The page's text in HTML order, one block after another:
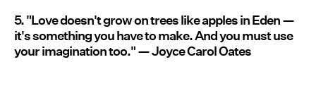
5. "Love doesn't grow on trees like apples in Eden —
it's something you have to make. And you must use
your imagination too." — Joyce Carol Oates